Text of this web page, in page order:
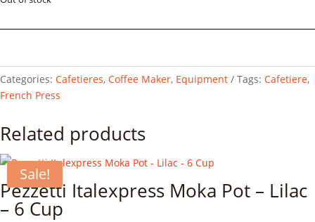
Categories: Cafetieres, Coffee Maker, Equipment Tags: Cafetiere,
French Press
Related products
Sale!
Pezzetti Italexpress Moka Pot – Lilac
– 6 Cup